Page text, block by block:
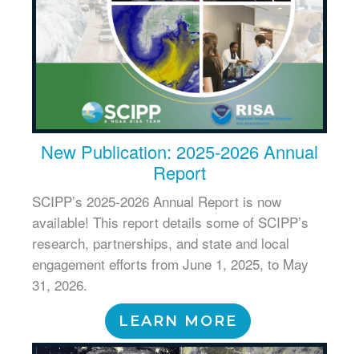
New Publication: 2025-2026 Annual
Report
SCIPP’s 2025-2026 Annual Report is now
available! This report details some of SCIPP’s
research, partnerships, and state and local
engagement efforts from June 1, 2025, to May
31, 2026.
LEARN MORE